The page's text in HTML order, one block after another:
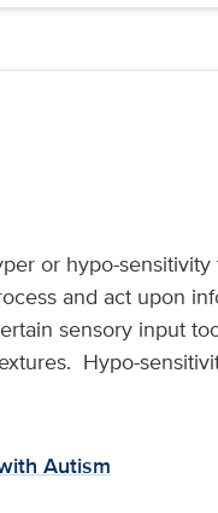
or hypo-
and act upon
sensory input
Hypo-
Autism